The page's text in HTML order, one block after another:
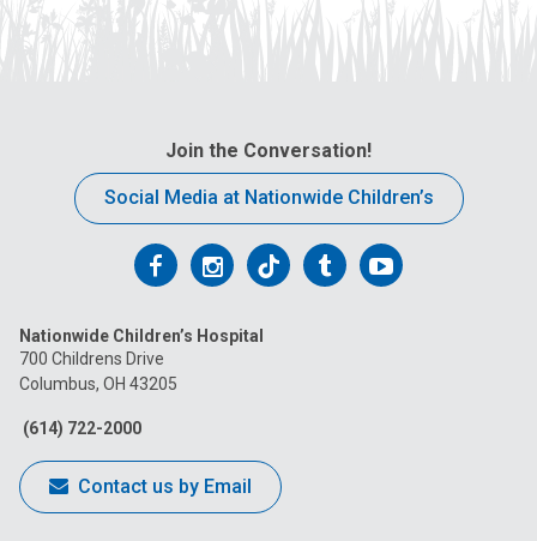
Join the Conversation!
Social Media at Nationwide Children’s
Follow
on
Facebook
Follow
on
Follow
on
FollowFollow
Nationwide Children’s Hospital
700 Childrens Drive
Columbus, OH 43205
(614) 722-2000
Contact us by Email